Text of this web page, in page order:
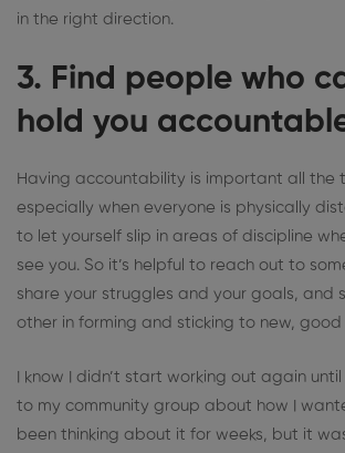
in the right direction.
3. Find people who
hold you
Having accountability is important all the
especially when everyone is physically
to let yourself slip in areas of discipline
see you. So it’s helpful to reach out to
share your struggles and your goals, and
other in forming and sticking to new,
I know I didn’t start working out again
to my community group about how I
been thinking about it for weeks, but it